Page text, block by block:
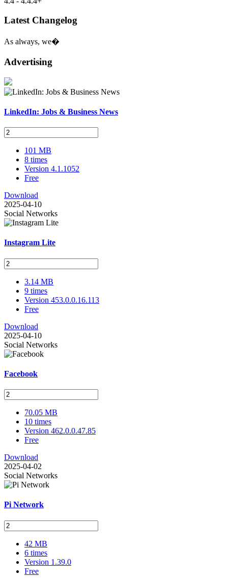
Latest Changelog
As always, we�
Advertising
LinkedIn: Jobs & Business News
101 MB
8 times
Version 4.1.1052
Free
Download
2025-04-10
Social Networks
Instagram Lite
3.14 MB
9 times
Version 453.0.0.16.113
Free
Download
2025-04-10
Social Networks
Facebook
70.05 MB
10 times
Version 462.0.0.47.85
Free
Download
2025-04-02
Social Networks
Pi Network
42 MB
6 times
Version 1.39.0
Free